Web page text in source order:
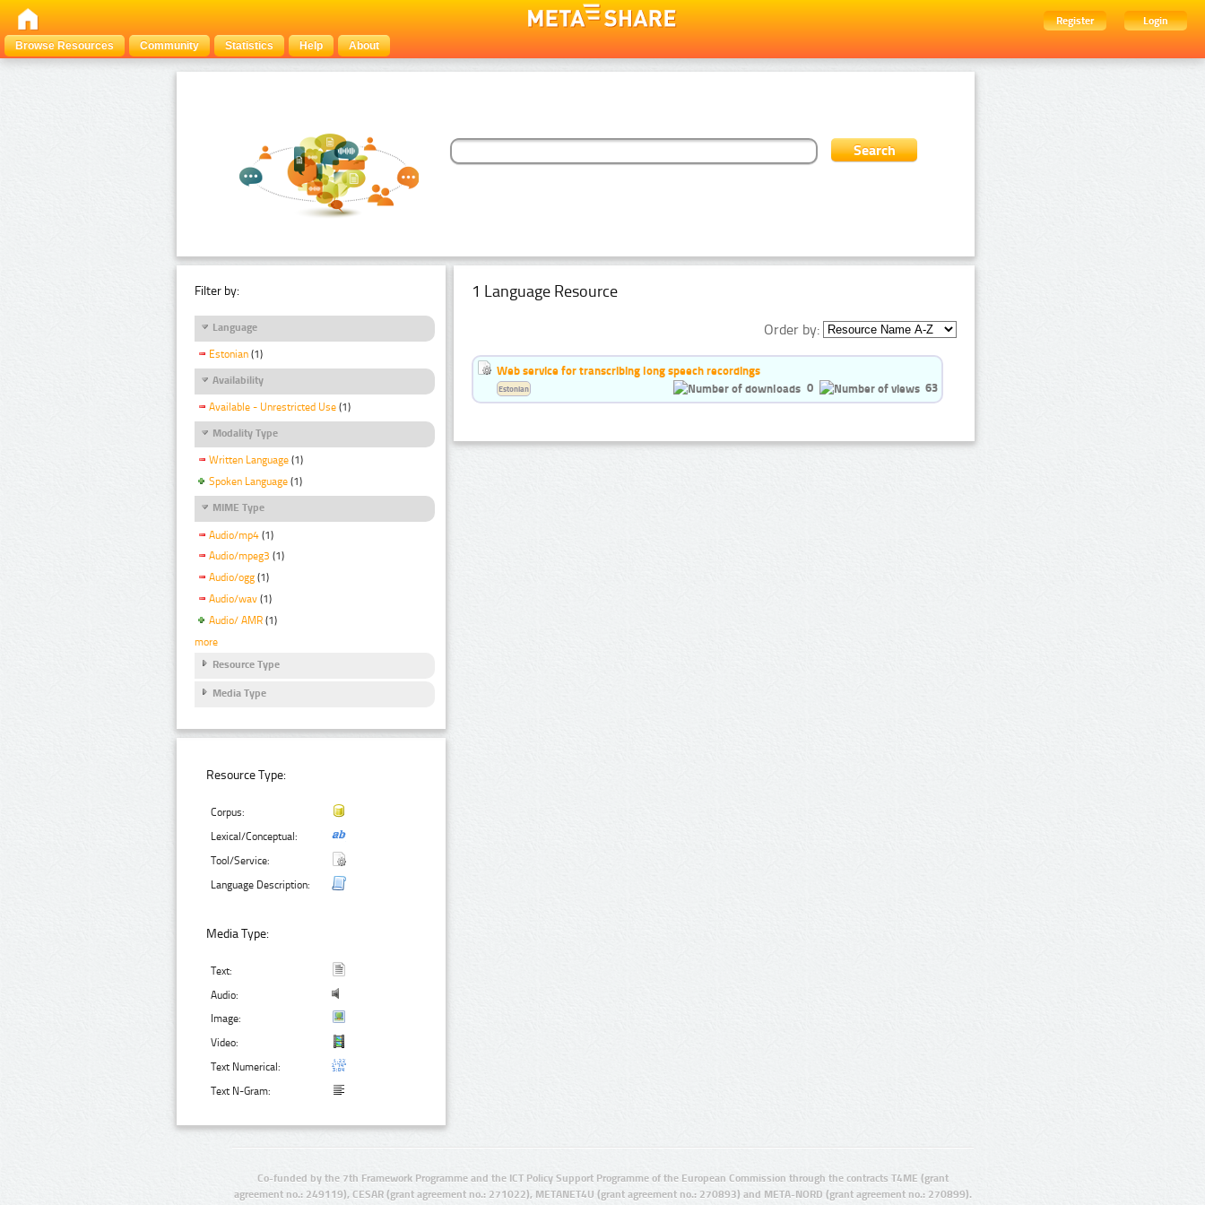
Register
Login
Browse Resources
Community Statistics Help About
Filter by:
Language
Estonian (1)
Availability
Available - Unrestricted Use (1)
Modality Type
Written Language (1)
Spoken Language (1)
MIME Type
Audio/mp4 (1)
Audio/mpeg3 (1)
Audio/ogg (1)
Audio/wav (1)
Audio/ AMR (1)
more
Resource Type
Media Type
Resource Type:
Corpus:
Lexical/Conceptual:
Tool/Service:
Language Description:
Media Type:
Text:
Audio:
Image:
Video:
Text Numerical:
Text N-Gram:
1 Language Resource
Order by:
Web service for transcribing long speech recordings
0
63
Estonian
Co-funded by the 7th Framework Programme and the ICT Policy Support Programme of the European Commission through the contracts T4ME (grant
agreement no.: 249119), CESAR (grant agreement no.: 271022), METANET4U (grant agreement no.: 270893) and META-NORD (grant agreement no.: 270899).